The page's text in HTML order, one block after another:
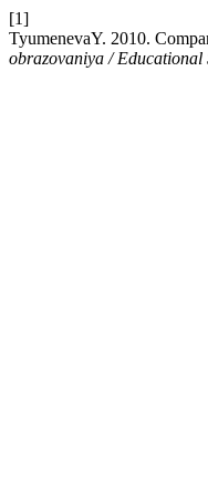
[1]
TyumenevaY. 2010.
obrazovaniya / Educational